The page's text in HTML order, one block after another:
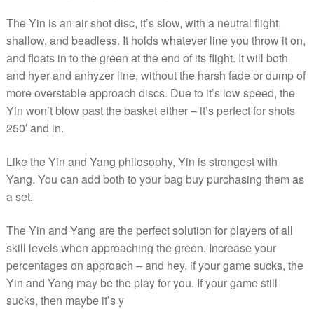
The Yin is an air shot disc, it’s slow, with a neutral flight,
shallow, and beadless. It holds whatever line you throw it on,
and floats in to the green at the end of its flight. It will both
and hyer and anhyzer line, without the harsh fade or dump of
more overstable approach discs. Due to it’s low speed, the
Yin won’t blow past the basket either – it’s perfect for shots
250′ and in.
Like the Yin and Yang philosophy, Yin is strongest with
Yang. You can add both to your bag buy purchasing them as
a set.
The Yin and Yang are the perfect solution for players of all
skill levels when approaching the green. Increase your
percentages on approach – and hey, if your game sucks, the
Yin and Yang may be the play for you. If your game still
sucks, then maybe it’s y